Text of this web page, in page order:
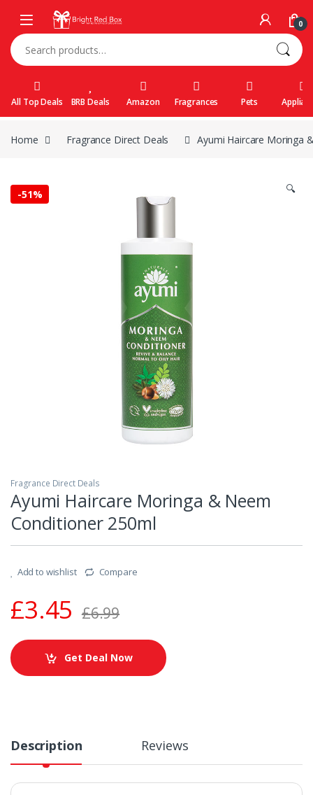
Skip to navigation
Skip to content
0
Search for:
All Top Deals BRB Deals Amazon Fragrances Pets
Home Fragrance Direct Deals Ayumi Haircare Moringa
-51% 🔍
Fragrance Direct Deals
Ayumi Haircare Moringa & Neem
Conditioner 250ml
Add to wishlist Compare
£3.45 £6.99
Get Deal Now
Description Reviews